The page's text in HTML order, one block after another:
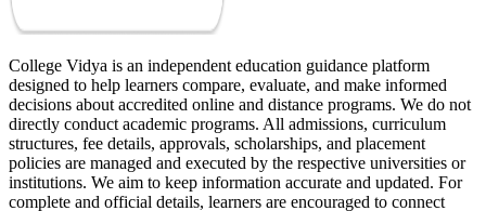
College Vidya is an independent education guidance platform
designed to help learners compare, evaluate, and make informed
decisions about accredited online and distance programs. We do not
directly conduct academic programs. All admissions, curriculum
structures, fee details, approvals, scholarships, and placement
policies are managed and executed by the respective universities or
institutions. We aim to keep information accurate and updated. For
complete and official details, learners are encouraged to connect